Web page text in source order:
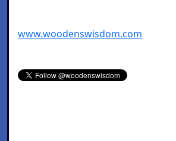
www.woodenswisdom.com